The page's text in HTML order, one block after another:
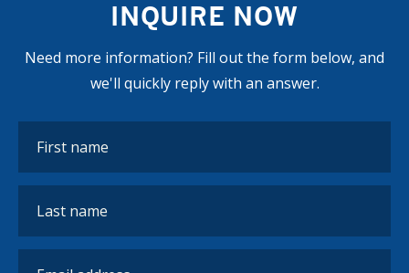
INQUIRE NOW
Need more information? Fill out the form below, and
we'll quickly reply with an answer.